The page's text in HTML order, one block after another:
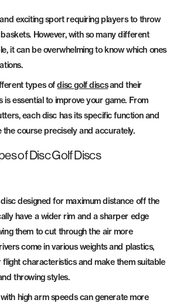
exciting sport requiring players to throw
However, with so many different
it can be overwhelming to know which ones
types ofdisc golf discsand their
is essential to improve your game. From
each disc has its specific function and
the course precisely and accurately.
of Disc Golf Discs
designed for maximum distance off the
have a wider rim and a sharper edge
them to cut through the air more
come in various weights and plastics,
characteristics and make them suitable
throwing styles.
high arm speeds can generate more